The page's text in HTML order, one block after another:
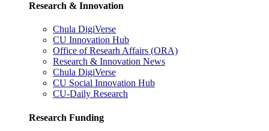
Research & Innovation
Chula DigiVerse
CU Innovation Hub
Office of Researh Affairs (ORA)
Research & Innovation News
Chula DigiVerse
CU Social Innovation Hub
CU-Daily Research
Research Funding